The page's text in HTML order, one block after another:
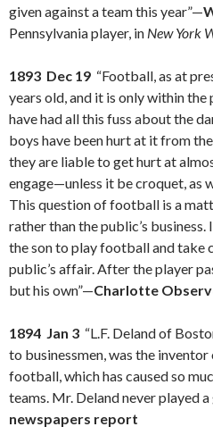
given against a team this year”—
Pennsylvania player, in New York
1893 Dec 19 “Football, as at
years old, and it is only within
have had all this fuss about the
boys have been hurt at it from
they are liable to get hurt at
engage—unless it be croquet, as
This question of football is a
rather than the public’s
the son to play football and take
public’s affair. After the player
but his own”—Charlotte
1894 Jan 3 “L.F. Deland of
to businessmen, was the inventor
football, which has caused so
teams. Mr. Deland never played
newspapers report